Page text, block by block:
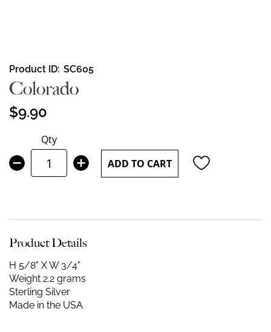
Skip
to
the
beginning
of
images
gallery
Product ID SC605
Colorado
$9.90
Qty
ADD TO CART
Product Details
H 5/8" X W 3/4"
Weight 2.2 grams
Sterling Silver
Made in the USA